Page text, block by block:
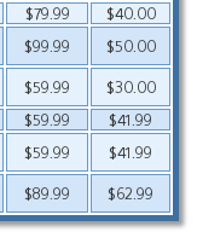
$79.99
$40.00
$99.99
$50.00
$59.99
$30.00
$59.99
$41.99
$59.99
$41.99
$89.99 $62.99